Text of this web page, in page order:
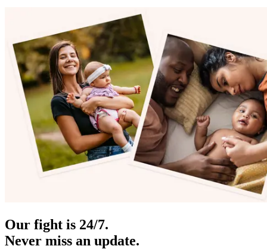
Our fight is 24/7.
Never miss an update.